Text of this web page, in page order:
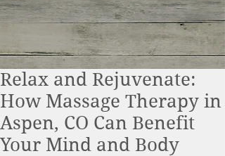
Relax and Rejuvenate:
How Massage Therapy in
Aspen, CO Can Benefit
Your Mind and Body